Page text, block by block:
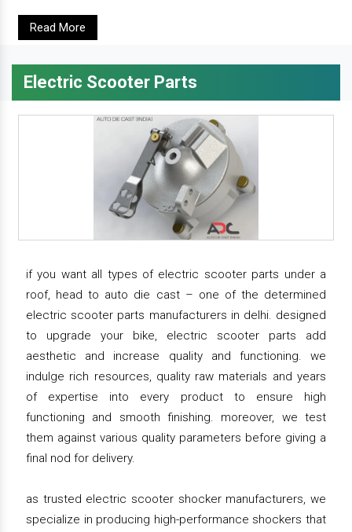
Read More
Electric Scooter Parts
if you want all types of electric scooter parts under a
roof, head to auto die cast – one of the determined
electric scooter parts manufacturers in delhi. designed
to upgrade your bike, electric scooter parts add
aesthetic and increase quality and functioning. we
indulge rich resources, quality raw materials and years
of expertise into every product to ensure high
functioning and smooth finishing. moreover, we test
them against various quality parameters before giving a
final nod for delivery.
as trusted electric scooter shocker manufacturers, we
specialize in producing high-performance shockers that